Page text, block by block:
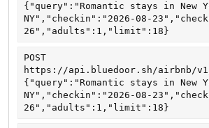
{"query":"Romantic stays in New
NY","checkin":"2026-08-
26","adults":1,"limit":18}
POST
https://api.bluedoor.sh/airbnb/
{"query":"Romantic stays in New
NY","checkin":"2026-08-
26","adults":1,"limit":18}